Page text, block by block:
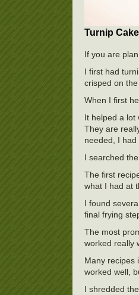
Turnip Cake
If you are
I first had
crisped on
When I first
It helped a lot
They are
needed, I had
I searched
The first
what I had at
I found
final frying
The most
worked really
Many recipes
worked well,
I shredded